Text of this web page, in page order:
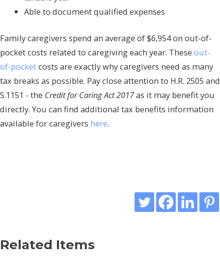
Able to document qualified expenses
Family caregivers spend an average of $6,954 on out-of-
pocket costs related to caregiving each year. These out-
of-pocketcosts are exactly why caregivers need as many
tax breaks as possible. Pay close attention to H.R. 2505 and
S.1151 - the Credit for Caring Act 2017as it may benefit you
directly. You can find additional tax benefits information
available for caregivers here.
Related Items